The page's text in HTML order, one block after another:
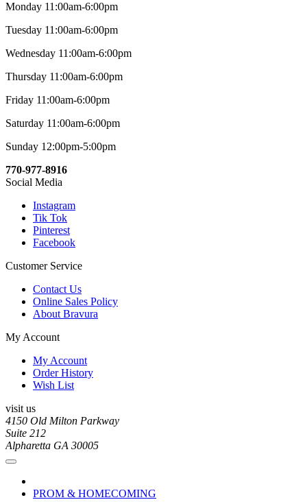
Monday 11:00am-6:00pm
Tuesday 11:00am-6:00pm
Wednesday 11:00am-6:00pm
Thursday 11:00am-6:00pm
Friday 11:00am-6:00pm
Saturday 11:00am-6:00pm
Sunday 12:00pm-5:00pm
770-977-8916
Social Media
Instagram
Tik Tok
Pinterest
Facebook
Customer Service
Contact Us
Online Sales Policy
About Bravura
My Account
My Account
Order History
Wish List
visit us
4150 Old Milton Parkway
Suite 212
Alpharetta GA 30005
PROM & HOMECOMING